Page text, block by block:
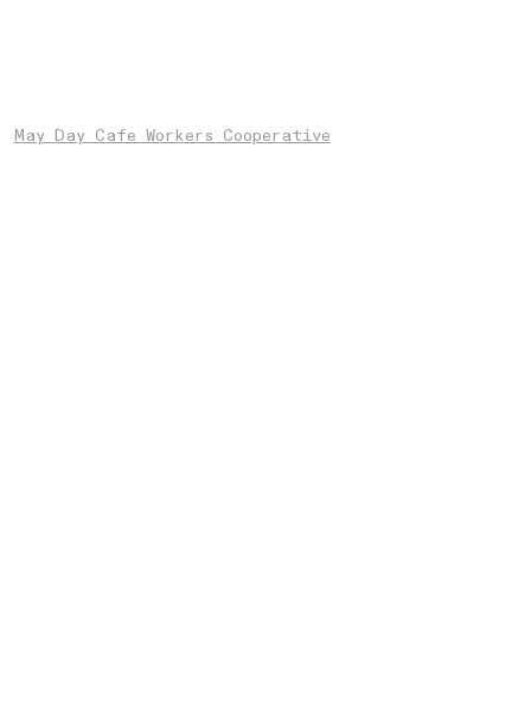
May Day Cafe Workers Cooperative